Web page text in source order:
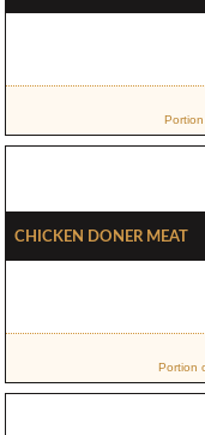
Chicken Doner Meat
Portion